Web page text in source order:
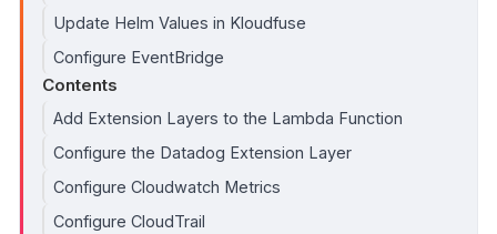
Update Helm Values in Kloudfuse
Configure EventBridge
Contents
Add Extension Layers to the Lambda Function
Configure the Datadog Extension Layer
Configure Cloudwatch Metrics
Configure CloudTrail